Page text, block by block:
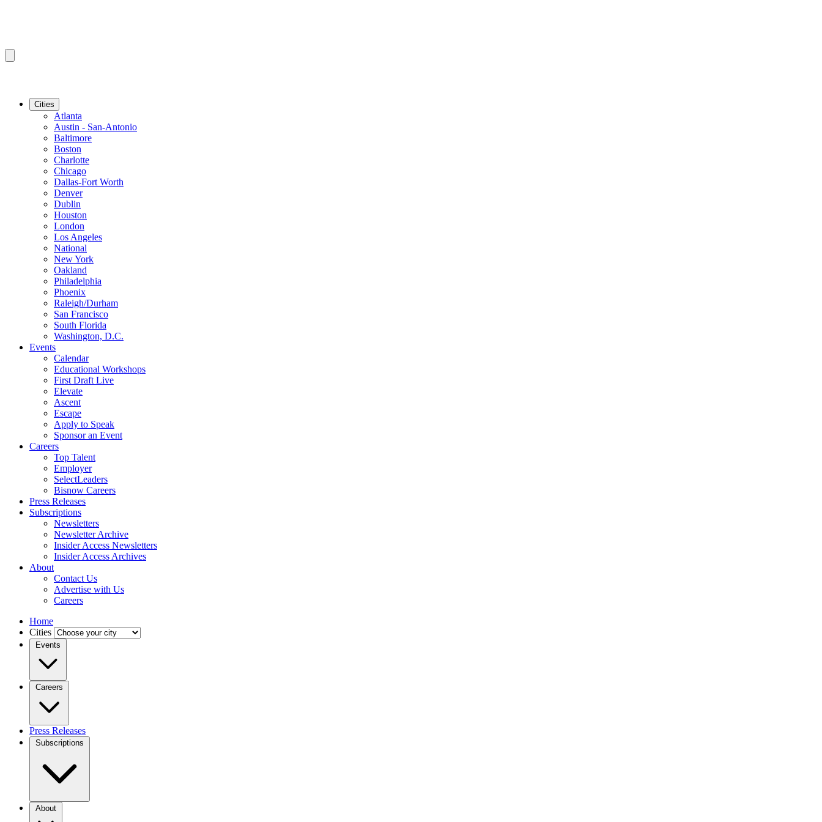
Cities
Atlanta
Austin - San-Antonio
Baltimore
Boston
Charlotte
Chicago
Dallas-Fort Worth
Denver
Dublin
Houston
London
Los Angeles
National
New York
Oakland
Philadelphia
Phoenix
Raleigh/Durham
San Francisco
South Florida
Washington, D.C.
Events
Calendar
Educational Workshops
First Draft Live
Elevate
Ascent
Escape
Apply to Speak
Sponsor an Event
Careers
Top Talent
Employer
SelectLeaders
Bisnow Careers
Press Releases
Subscriptions
Newsletters
Newsletter Archive
Insider Access Newsletters
Insider Access Archives
About
Contact Us
Advertise with Us
Careers
Home
Cities
Events
Careers
Press Releases
Subscriptions
About